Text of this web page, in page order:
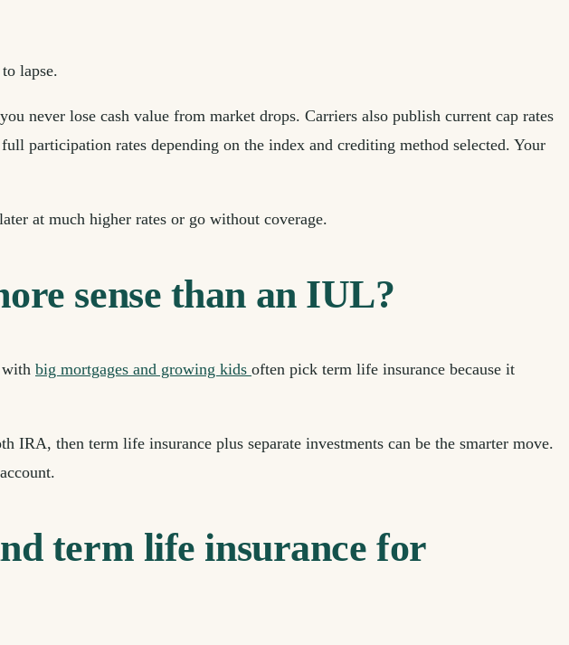
lapse.
never lose cash value from market drops. Carriers also publish current cap rates
participation rates depending on the index and crediting method selected. Your
at much higher rates or go without coverage.
sense than an IUL?
with big mortgages and growing kids often pick term life insurance because it
then term life insurance plus separate investments can be the smarter move.
term life insurance for